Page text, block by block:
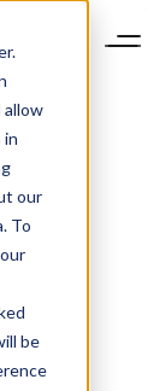
in
our
To
be